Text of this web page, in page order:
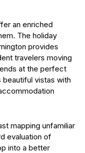
an enriched
The holiday
provides
travelers moving
at the perfect
vistas with
mapping unfamiliar
evaluation of
into a better